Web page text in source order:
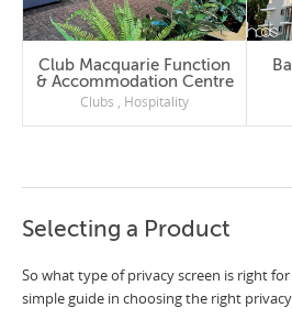
Club Macquarie Function
& Accommodation Centre
Clubs , Hospitality
Battique Apartments –
Selecting a Product
So what type of privacy screen is right
simple guide in choosing the right